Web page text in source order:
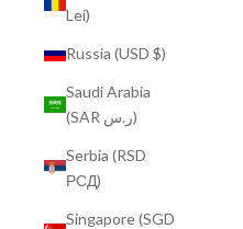
Lei)
Russia (USD $)
Saudi Arabia
(SAR ر.س)
Serbia (RSD
РСД)
Singapore (SGD